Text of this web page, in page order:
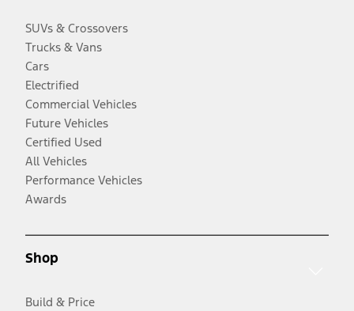
SUVs & Crossovers
Trucks & Vans
Cars
Electrified
Commercial Vehicles
Future Vehicles
Certified Used
All Vehicles
Performance Vehicles
Awards
Shop
Build & Price